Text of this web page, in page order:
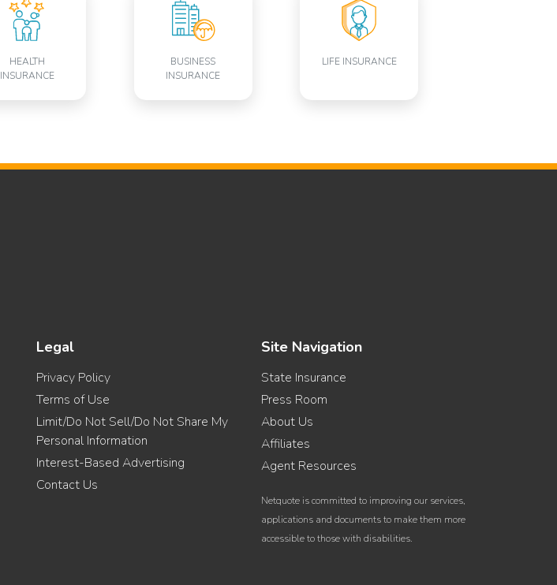
HEALTH
INSURANCE
BUSINESS
INSURANCE
LIFE INSURANCE
Legal
Privacy Policy
Terms of Use
Limit/Do Not Sell/Do Not Share My
Personal Information
Interest-Based Advertising
Contact Us
Site Navigation
State Insurance
Press Room
About Us
Affiliates
Agent Resources
Netquote is committed to improving our services,
applications and documents to make them more
accessible to those with disabilities.